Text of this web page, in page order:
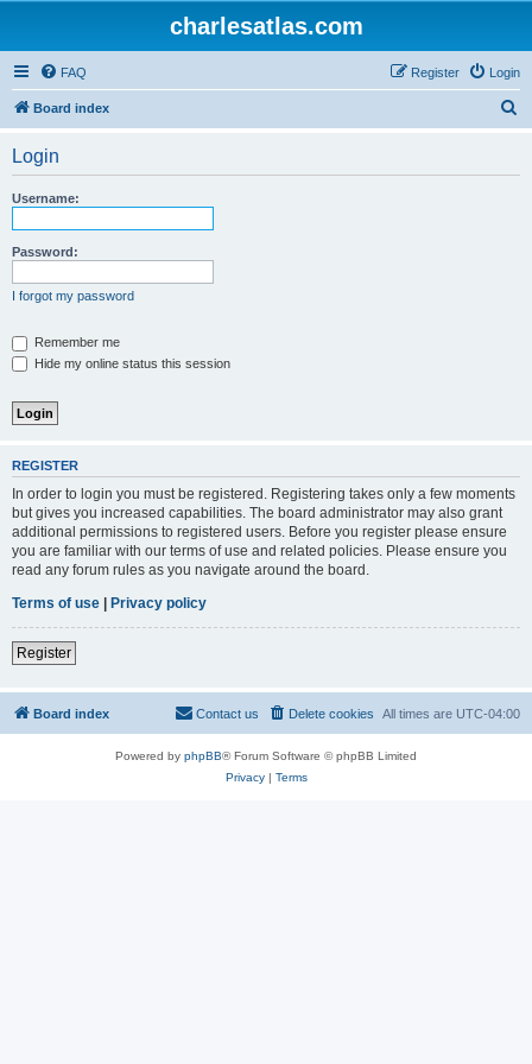
charlesatlas.com
FAQ Login
Register
Board index
Login
Username:
Password:
I forgot my password
Remember me
Hide my online status this session
REGISTER
In order to login you must be registered. Registering takes only a few moments
but gives you increased capabilities. The board administrator may also grant
additional permissions to registered users. Before you register please ensure
you are familiar with our terms of use and related policies. Please ensure you
read any forum rules as you navigate around the board.
Terms of use | Privacy policy
Register
Board index All times are UTC-04:00
Delete cookies
Contact us
Powered by phpBB® Forum Software © phpBB Limited
Privacy| Terms